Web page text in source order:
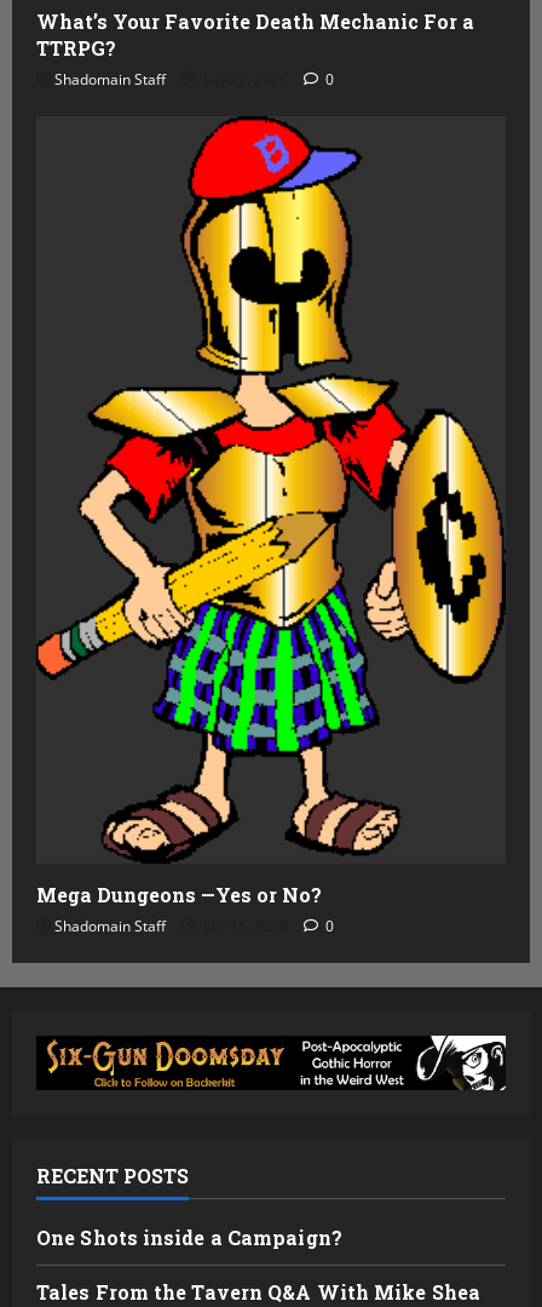
What’s Your Favorite Death Mechanic For a
TTRPG?
Shadomain Staff 0
Mega Dungeons —Yes or No?
Shadomain Staff 0
RECENT POSTS
One Shots inside a Campaign?
Tales From the Tavern Q&A With Mike Shea